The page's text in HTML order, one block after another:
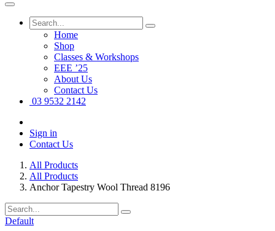
Home
Shop
Classes & Workshops
EEE ’25
About Us
Contact Us
03 9532 2142
Sign in
Contact Us
All Products
All Products
Anchor Tapestry Wool Thread 8196
Default